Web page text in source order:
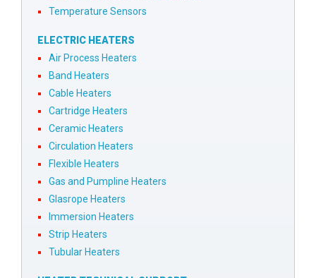
Temperature Sensors
ELECTRIC HEATERS
Air Process Heaters
Band Heaters
Cable Heaters
Cartridge Heaters
Ceramic Heaters
Circulation Heaters
Flexible Heaters
Gas and Pumpline Heaters
Glasrope Heaters
Immersion Heaters
Strip Heaters
Tubular Heaters